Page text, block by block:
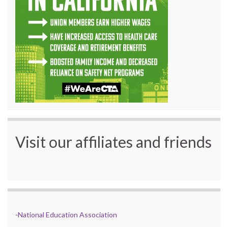
Visit our affiliates and friends
-National Education Association